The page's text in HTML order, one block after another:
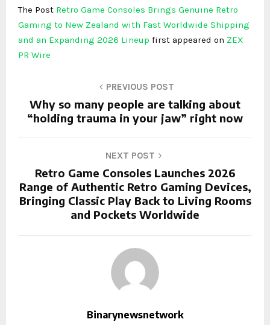
The Post Retro Game Consoles Brings Genuine Retro
Gaming to New Zealand with Fast Worldwide Shipping
and an Expanding 2026 Lineup first appeared on ZEX
PR Wire
PREVIOUS POST
Why so many people are talking about
“holding trauma in your jaw” right now
NEXT POST
Retro Game Consoles Launches 2026
Range of Authentic Retro Gaming Devices,
Bringing Classic Play Back to Living Rooms
and Pockets Worldwide
Binarynewsnetwork